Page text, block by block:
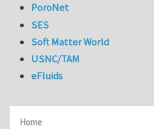
Home
PoroNet
SES
Soft Matter World
USNC/TAM
eFluids